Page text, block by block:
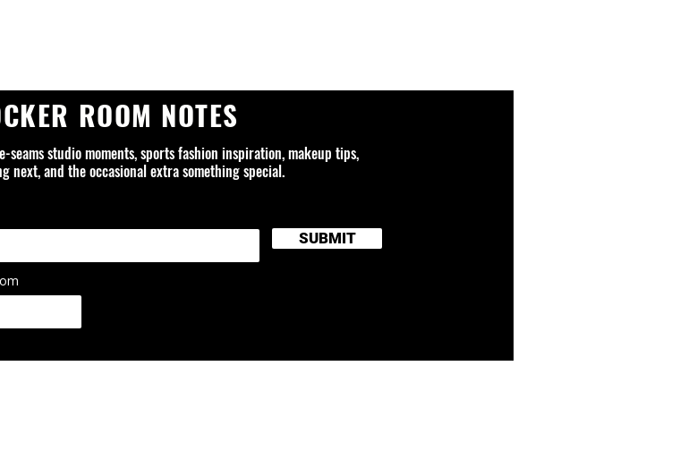
ROOM NOTES
studio moments, sports fashion inspiration, makeup tips,
next, and the occasional extra something special.
SUBMIT